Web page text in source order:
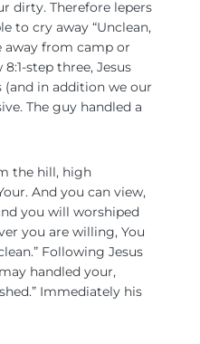
dirty. Therefore lepers
to cry away “Unclean,
away from camp or
step three, Jesus
(and in addition we our
The guy handled a
the hill, high
And you can view,
you will worshiped
you are willing, You
Following Jesus
handled your,
Immediately his